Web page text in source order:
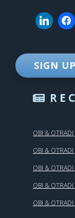
SIGN
OBI &
OBI &
OBI &
OBI &
OBI &